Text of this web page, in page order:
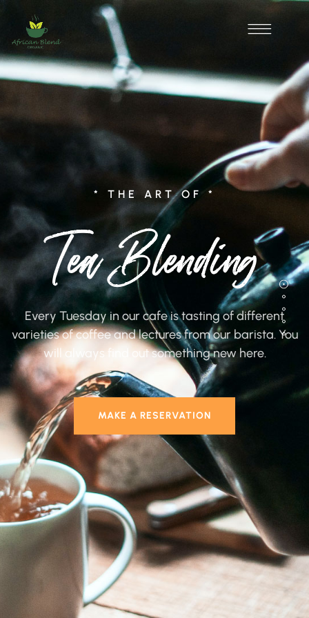
* THE ART OF *
Tea Blending
Every Tuesday in our cafe is tasting of different
varieties of coffee and lectures from our barista. You
will always find out something new here.
MAKE A RESERVATION